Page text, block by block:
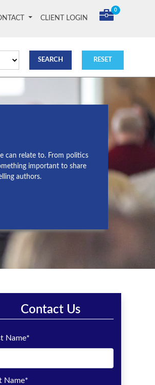
CLIENT LOGIN
0
can relate to. From politics
important to share
authors.
Contact Us
Name*
Name*